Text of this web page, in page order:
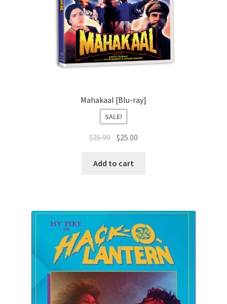
Mahakaal [Blu-ray]
SALE!
$25.99 Original
was:
$25.00
Add to cart